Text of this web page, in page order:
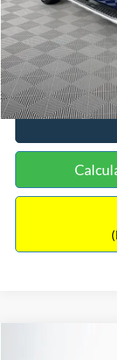
No Haggle Price: